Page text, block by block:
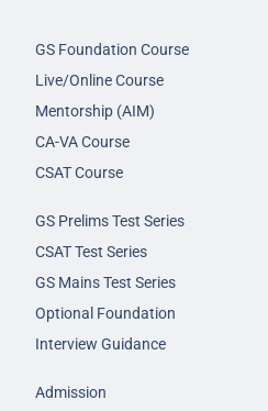
GS Foundation Course
Live/Online Course
Mentorship (AIM)
CA-VA Course
CSAT Course
GS Prelims Test Series
CSAT Test Series
GS Mains Test Series
Optional Foundation
Interview Guidance
Admission